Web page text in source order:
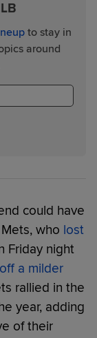
to stay in
around
could have
who lost
Friday night
a milder
rallied in the
year, adding
of their